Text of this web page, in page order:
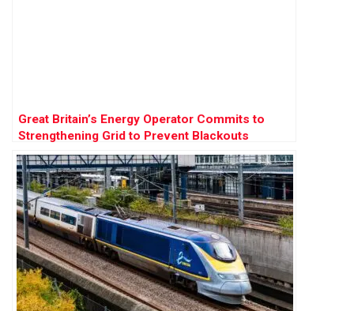
Great Britain’s Energy Operator Commits to
Strengthening Grid to Prevent Blackouts